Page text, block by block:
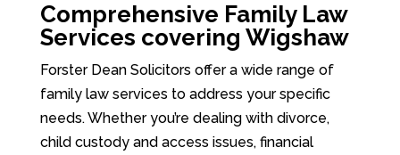
Comprehensive Family Law
Services covering Wigshaw
Forster Dean Solicitors offer a wide range of
family law services to address your specific
needs. Whether you’re dealing with divorce,
child custody and access issues, financial